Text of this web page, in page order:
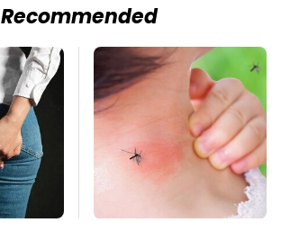
Recommended